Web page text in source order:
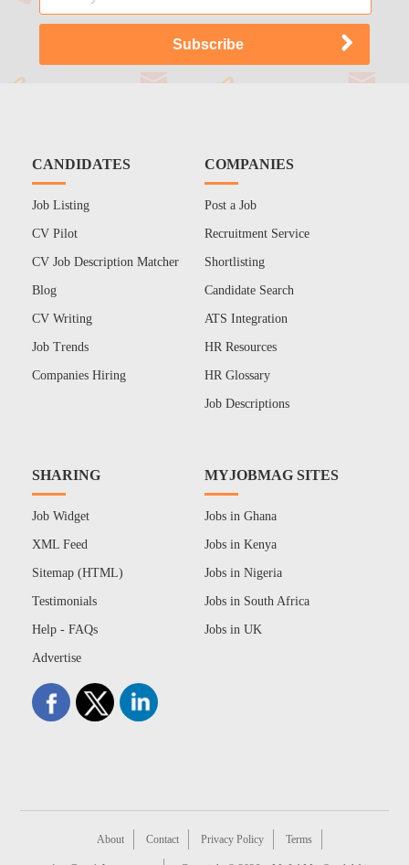
CANDIDATES
Job Listing
CV Pilot
CV Job Description Matcher
Blog
CV Writing
Job Trends
Companies Hiring
COMPANIES
Post a Job
Recruitment Service
Shortlisting
Candidate Search
ATS Integration
HR Resources
HR Glossary
Job Descriptions
SHARING
Job Widget
XML Feed
Sitemap (HTML)
Testimonials
Help - FAQs
Advertise
MYJOBMAG SITES
Jobs in Ghana
Jobs in Kenya
Jobs in Nigeria
Jobs in South Africa
Jobs in UK
About Contact Privacy Policy Terms